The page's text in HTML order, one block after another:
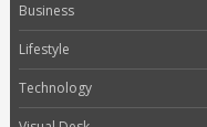
Business
Lifestyle
Technology